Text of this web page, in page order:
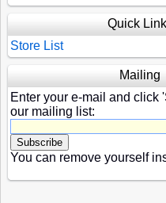
Quick
Store List
Mailing
Enter your e-mail and click
our mailing list:
You can remove yourself